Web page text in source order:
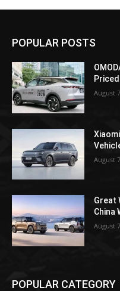
POPULAR POSTS
August
August
Great
China
August
POPULAR CATEGORY